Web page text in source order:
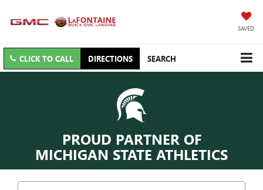
SAVED
CLICK TO CALL DIRECTIONS SEARCH
PROUD PARTNER OF
MICHIGAN STATE ATHLETICS